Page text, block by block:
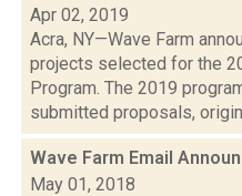
Apr 02, 2019
Acra, NY—Wave Farm
projects selected for the
Program. The 2019
submitted proposals,
Wave Farm Email
May 01, 2018